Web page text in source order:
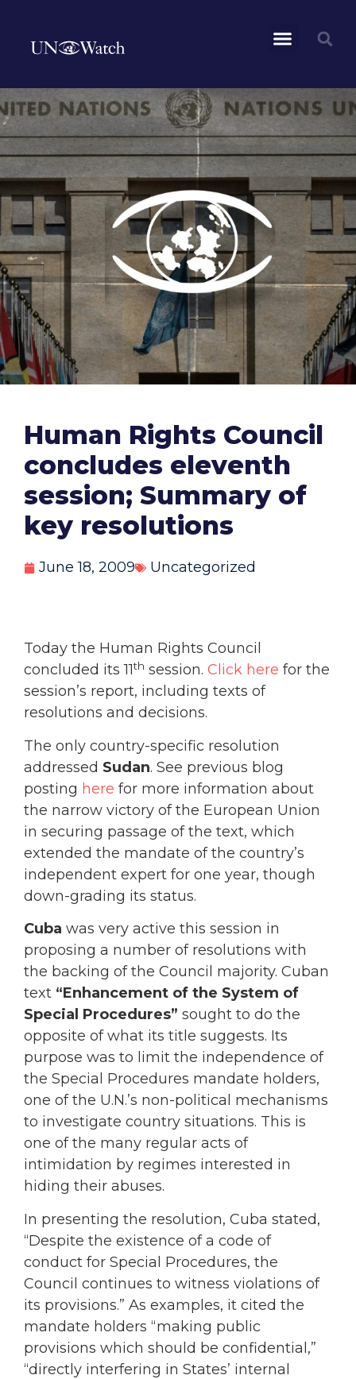
Human Rights Council
concludes eleventh
session; Summary of
key resolutions
June 18, 2009 Uncategorized
Today the Human Rights Council
concluded its 11th session. Click here for the
session’s report, including texts of
resolutions and decisions.
The only country-specific resolution
addressed Sudan. See previous blog
posting here for more information about
the narrow victory of the European Union
in securing passage of the text, which
extended the mandate of the country’s
independent expert for one year, though
down-grading its status.
Cuba was very active this session in
proposing a number of resolutions with
the backing of the Council majority. Cuban
text “Enhancement of the System of
Special Procedures” sought to do the
opposite of what its title suggests. Its
purpose was to limit the independence of
the Special Procedures mandate holders,
one of the U.N.’s non-political mechanisms
to investigate country situations. This is
one of the many regular acts of
intimidation by regimes interested in
hiding their abuses.
In presenting the resolution, Cuba stated,
“Despite the existence of a code of
conduct for Special Procedures, the
Council continues to witness violations of
its provisions.” As examples, it cited the
mandate holders “making public
provisions which should be confidential,”
“directly interfering in States’ internal